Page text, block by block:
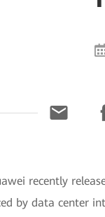
recently
by data center